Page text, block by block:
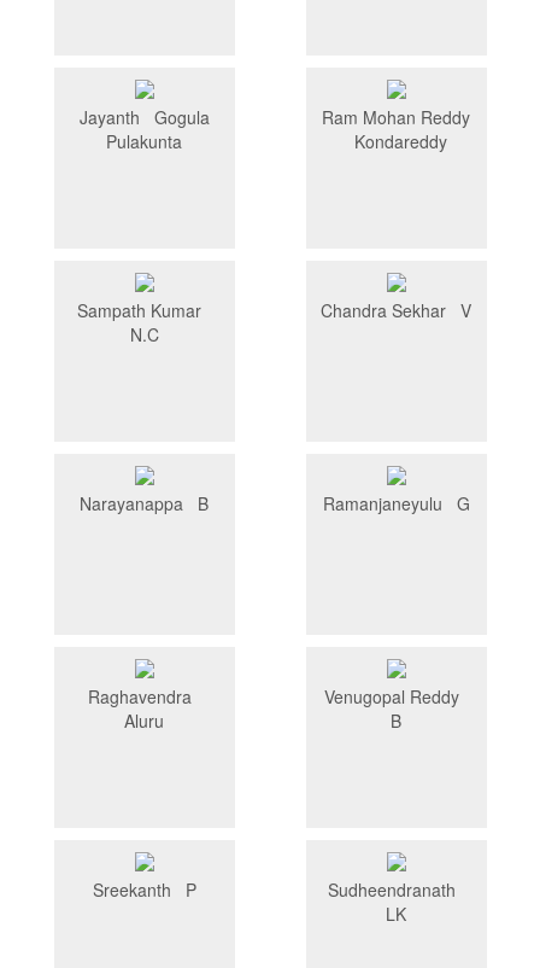
Jayanth Gogula
Pulakunta
Ram Mohan Reddy
Kondareddy
Sampath Kumar
N.C
Chandra Sekhar V
Narayanappa B Ramanjaneyulu G
Raghavendra
Aluru
Venugopal Reddy
B
Sreekanth P
Sudheendranath
LK